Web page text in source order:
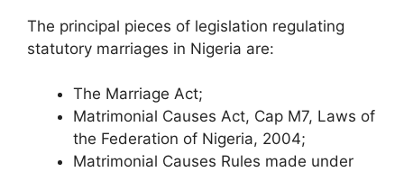
The principal pieces of legislation regulating
statutory marriages in Nigeria are:
The Marriage Act;
Matrimonial Causes Act, Cap M7, Laws of
the Federation of Nigeria, 2004;
Matrimonial Causes Rules made under